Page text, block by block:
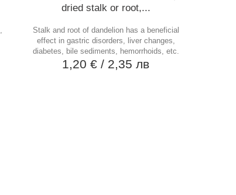
dried stalk or root,...
Stalk and root of dandelion has a beneficial
effect in gastric disorders, liver changes,
diabetes, bile sediments, hemorrhoids, etc.
1,20 €/ 2,35 лв